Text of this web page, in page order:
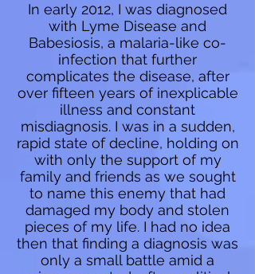
In early 2012, I was diagnosed
with Lyme Disease and
Babesiosis, a malaria-like co-
infection that further
complicates the disease, after
over fifteen years of inexplicable
illness and constant
misdiagnosis. I was in a sudden,
rapid state of decline, holding on
with only the support of my
family and friends as we sought
to name this enemy that had
damaged my body and stolen
pieces of my life. I had no idea
then that finding a diagnosis was
only a small battle amid a